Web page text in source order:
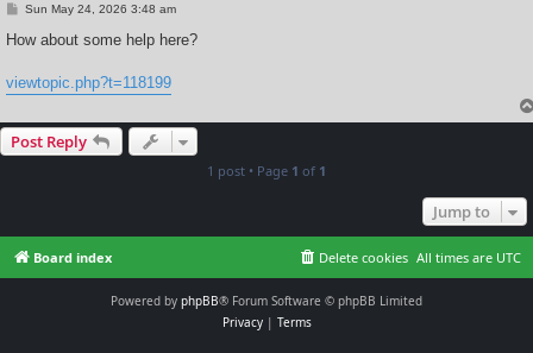
P
s
Sun May 24, 2026 3:48 am
How about some help here?
viewtopic.php?t=118199
Post Reply
1 post • Page 1 of 1
Jump to
Board index All times are UTC
Delete cookies
Powered by phpBB® Forum Software © phpBB Limited
Privacy| Terms